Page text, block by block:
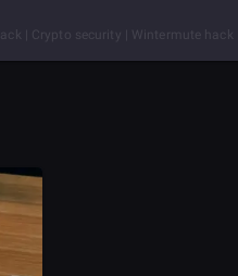
| Crypto security | Wintermute hack